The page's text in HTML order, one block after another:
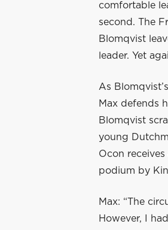
comfortable
second. The
Blomqvist
leader. Yet
As
Max defends
Blomqvist
young
Ocon
podium by
Max: “The
However, I